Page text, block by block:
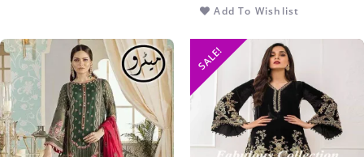
Add To Wishlist
SALE!